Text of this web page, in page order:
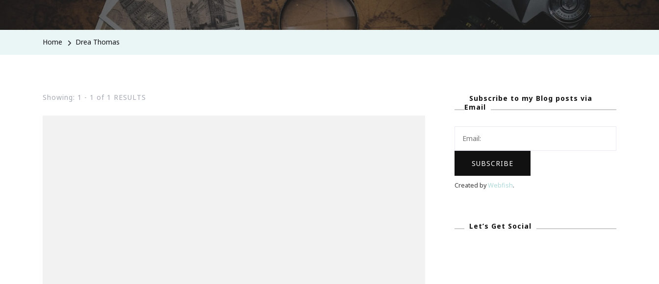
Home Drea Thomas
Showing: 1 - 1 of 1 RESULTS
Subscribe to my Blog posts via
Email
Created byWebfish.
Let’s Get Social